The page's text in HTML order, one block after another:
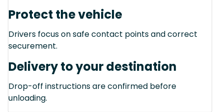
Protect the vehicle
Drivers focus on safe contact points and correct
securement.
Delivery to your destination
Drop-off instructions are confirmed before
unloading.